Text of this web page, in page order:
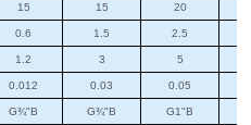
15 15 20
0.6 1.5 2.5
1.2 3 5
0.012 0.03 0.05
G¾"B G¾"B G1"B